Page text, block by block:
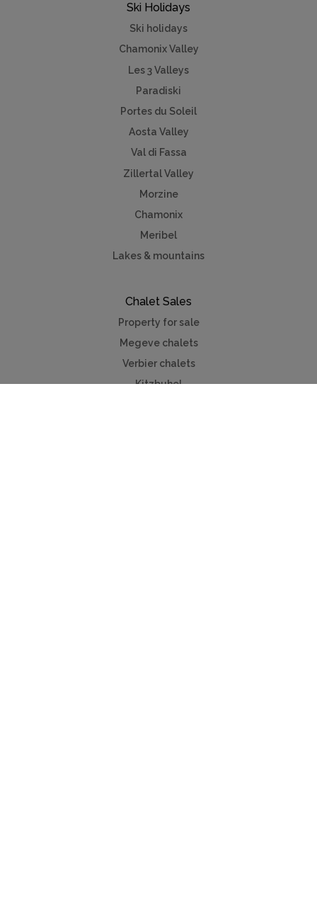
Ski Holidays
Ski holidays
Chamonix Valley
Les 3 Valleys
Paradiski
Portes du Soleil
Aosta Valley
Val di Fassa
Zillertal Valley
Morzine
Chamonix
Meribel
Lakes & mountains
Chalet Sales
Property for sale
Megeve chalets
Verbier chalets
Kitzbuhel